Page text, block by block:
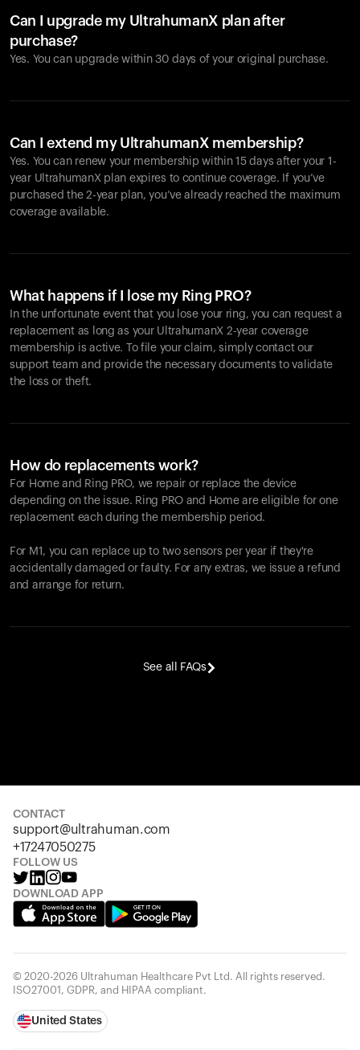
Can I upgrade my UltrahumanX plan after
purchase?
Yes. You can upgrade within 30 days of your original purchase.
Can I extend my UltrahumanX membership?
Yes. You can renew your membership within 15 days after your 1-
year UltrahumanX plan expires to continue coverage. If you’ve
purchased the 2-year plan, you’ve already reached the maximum
coverage available.
What happens if I lose my Ring PRO?
In the unfortunate event that you lose your ring, you can request a
replacement as long as your UltrahumanX 2-year coverage
membership is active. To file your claim, simply contact our
support team and provide the necessary documents to validate
the loss or theft.
How do replacements work?
For Home and Ring PRO, we repair or replace the device
depending on the issue. Ring PRO and Home are eligible for one
replacement each during the membership period.
For M1, you can replace up to two sensors per year if they're
accidentally damaged or faulty. For any extras, we issue a refund
and arrange for return.
See all FAQs
CONTACT
support@ultrahuman.com
+17247050275
FOLLOW US
DOWNLOAD APP
© 2020-2026 Ultrahuman Healthcare Pvt Ltd. All rights reserved.
ISO27001, GDPR, and HIPAA compliant.
United States